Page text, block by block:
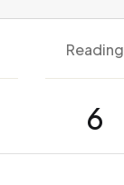
Reading
6